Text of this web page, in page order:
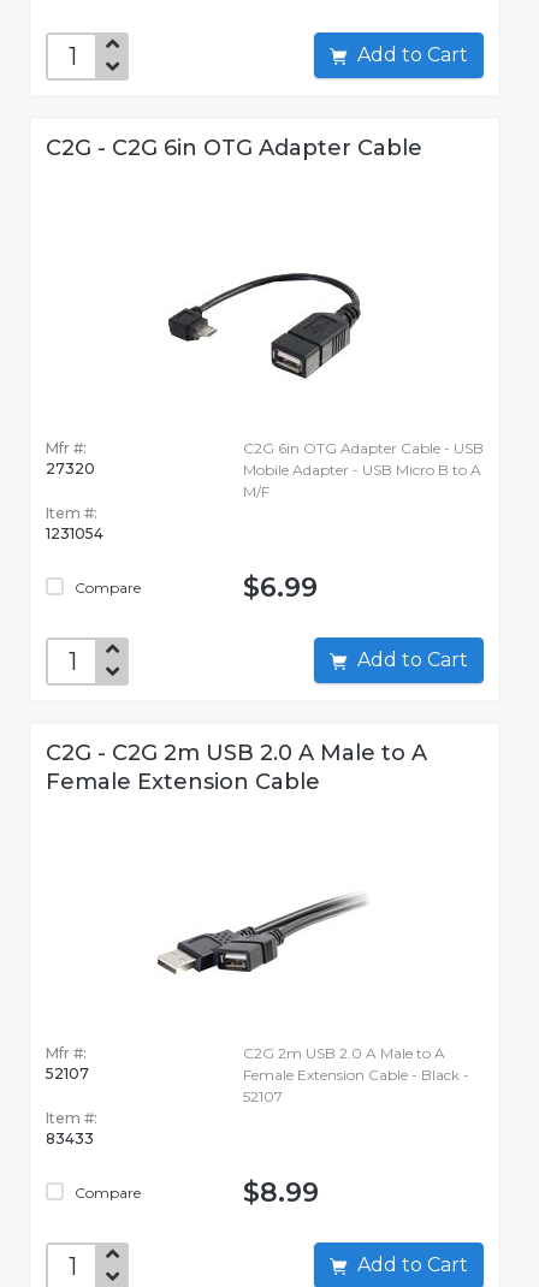
Add to Cart
C2G - C2G 6in OTG Adapter Cable
Mfr #:
27320
Item #:
1231054
Compare
C2G 6in OTG Adapter Cable - USB
Mobile Adapter - USB Micro B to A
M/F
$6.99
Add to Cart
C2G - C2G 2m USB 2.0 A Male to A
Female Extension Cable
Mfr #:
52107
Item #:
83433
Compare
C2G 2m USB 2.0 A Male to A
Female Extension Cable - Black -
52107
$8.99
Add to Cart